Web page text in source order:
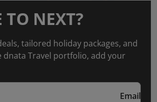
TO NEXT?
tailored holiday packages, and
dnata Travel portfolio, add your
Email